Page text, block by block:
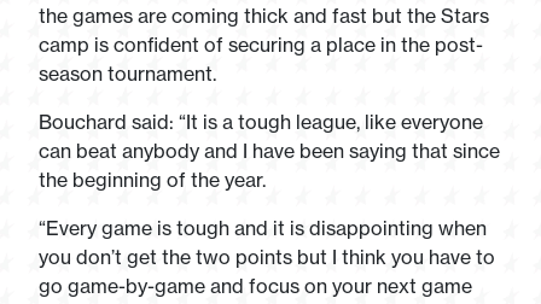
the games are coming thick and fast but the Stars
camp is confident of securing a place in the post-
season tournament.
Bouchard said: “It is a tough league, like everyone
can beat anybody and I have been saying that since
the beginning of the year.
“Every game is tough and it is disappointing when
you don’t get the two points but I think you have to
go game-by-game and focus on your next game